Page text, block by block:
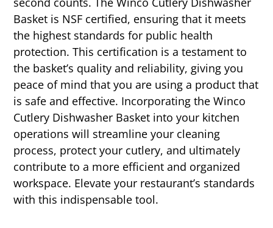
Basket is NSF certified, ensuring that it meets
the highest standards for public health
protection. This certification is a testament to
the basket’s quality and reliability, giving you
peace of mind that you are using a product that
is safe and effective. Incorporating the Winco
Cutlery Dishwasher Basket into your kitchen
operations will streamline your cleaning
process, protect your cutlery, and ultimately
contribute to a more efficient and organized
workspace. Elevate your restaurant’s standards
with this indispensable tool.